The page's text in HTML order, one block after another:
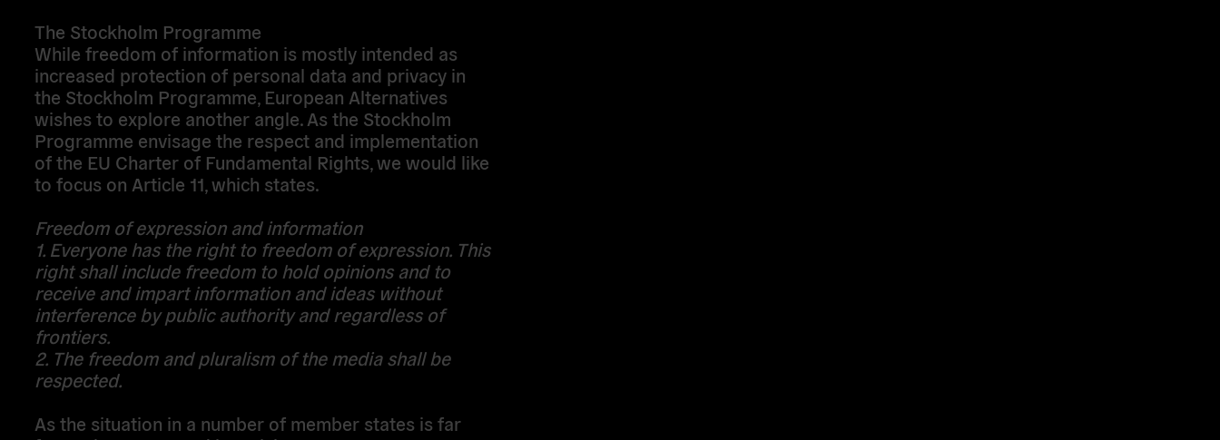
The Stockholm Programme
While freedom of information is mostly intended as
increased protection of personal data and privacy in
the Stockholm Programme, European Alternatives
wishes to explore another angle. As the Stockholm
Programme envisage the respect and implementation
of the EU Charter of Fundamental Rights, we would like
to focus on Article 11, which states.
Freedom of expression and information
1. Everyone has the right to freedom of expression. This
right shall include freedom to hold opinions and to
receive and impart information and ideas without
interference by public authority and regardless of
frontiers.
2. The freedom and pluralism of the media shall be
respected.
As the situation in a number of member states is far